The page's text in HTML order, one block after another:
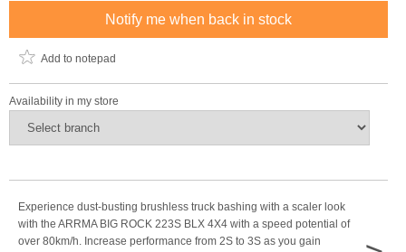
Notify me when back in stock
Add to notepad
Availability in my store
Experience dust-busting brushless truck bashing with a scaler look
with the ARRMA BIG ROCK 223S BLX 4X4 with a speed potential of
over 80km/h. Increase performance from 2S to 3S as you gain